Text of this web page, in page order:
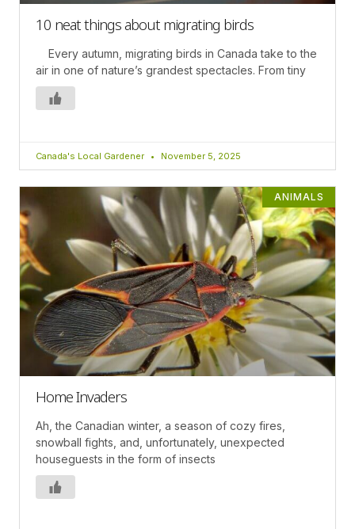
10 neat things about migrating birds
Every autumn, migrating birds in Canada take to the
air in one of nature’s grandest spectacles. From tiny
Canada's Local Gardener November 5, 2025
ANIMALS
Home Invaders
Ah, the Canadian winter, a season of cozy fires,
snowball fights, and, unfortunately, unexpected
houseguests in the form of insects